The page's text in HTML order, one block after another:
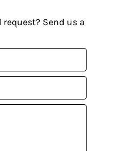
request? Send us a